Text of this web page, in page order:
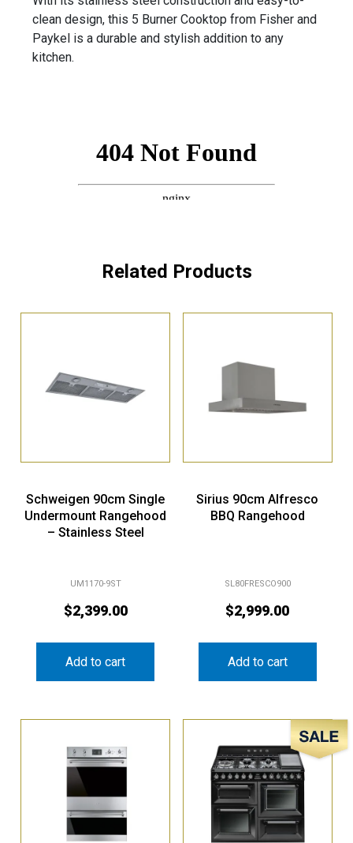
clean design, this 5 Burner Cooktop from Fisher and
Paykel is a durable and stylish addition to any
kitchen.
Related Products
Schweigen 90cm Single
Undermount Rangehood
– Stainless Steel
UM1170-9ST
$2,399.00
Add to cart
Sirius 90cm Alfresco
BBQ Rangehood
SL80FRESCO900
$2,999.00
Add to cart
Sale!